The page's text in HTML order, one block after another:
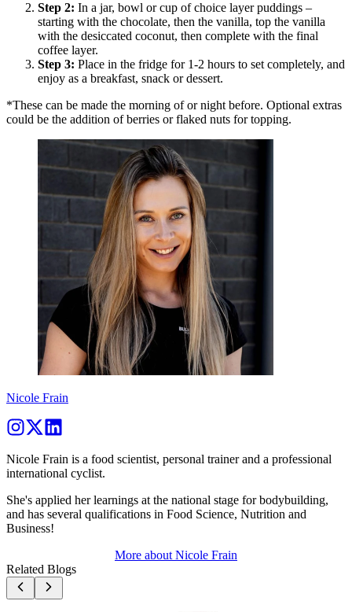
Step 2: In a jar, bowl or cup of choice layer puddings –
starting with the chocolate, then the vanilla, top the vanilla
with the desiccated coconut, then complete with the final
coffee layer.
Step 3: Place in the fridge for 1-2 hours to set completely, and
enjoy as a breakfast, snack or dessert.
*These can be made the morning of or night before. Optional extras
could be the addition of berries or flaked nuts for topping.
Nicole Frain
Nicole Frain is a food scientist, personal trainer and a professional
international cyclist.
She's applied her learnings at the national stage for bodybuilding,
and has several qualifications in Food Science, Nutrition and
Business!
More about Nicole Frain
Related Blogs